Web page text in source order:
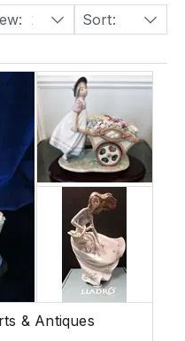
24 Sort: Date: Descending
& Antiques